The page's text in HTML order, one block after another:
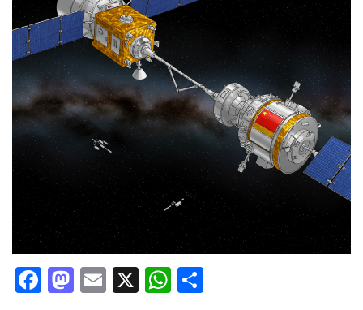
Facebook
Mastodon
Email
X WhatsApp